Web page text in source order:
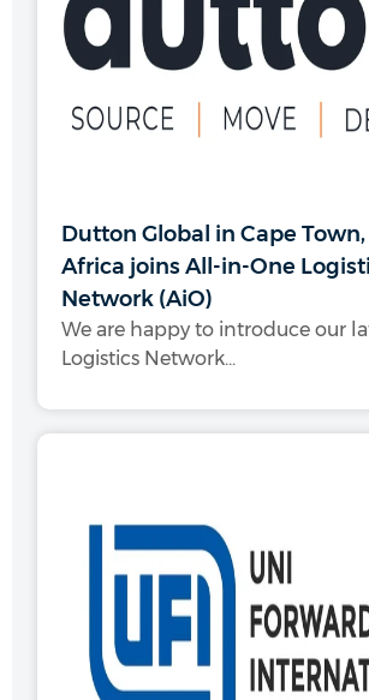
Dutton Global in Cape
Africa joins All-in-One
Network (AiO)
We are happy to introduce our
Logistics Network...